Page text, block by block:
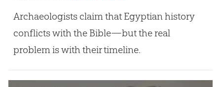
Archaeologists claim that Egyptian history
conflicts with the Bible—but the real
problem is with their timeline.